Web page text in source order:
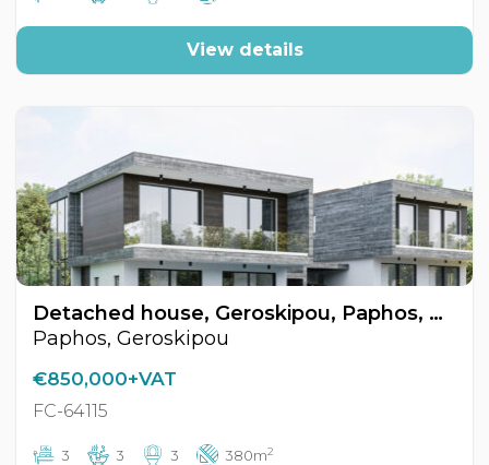
View details
Detached house, Geroskipou, Paphos, Cyprus FC-64115
Paphos, Geroskipou
€850,000+VAT
FC-64115
3 3 3 380m2